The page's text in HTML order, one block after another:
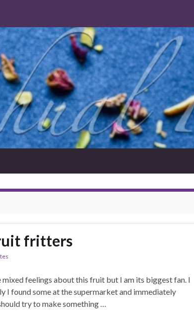
fritters
feelings about this fruit but I am its biggest fan. I
I found some at the supermarket and immediately
try to make something …